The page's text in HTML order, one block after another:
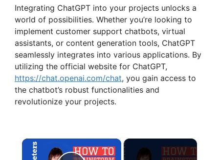
Integrating ChatGPT into your projects unlocks a
world of possibilities. Whether you’re looking to
implement customer support chatbots, virtual
assistants, or content generation tools, ChatGPT
seamlessly integrates into various applications. By
utilizing the official website for ChatGPT,
https://chat.openai.com/chat, you gain access to
the chatbot’s robust functionalities and
revolutionize your projects.
×